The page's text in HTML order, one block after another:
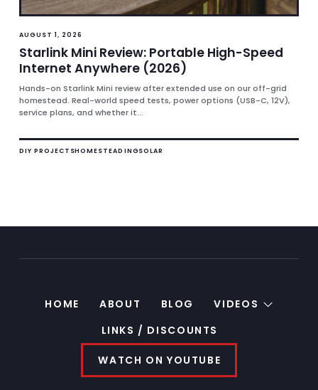
AUGUST 1, 2026
Starlink Mini Review: Portable High-Speed
Internet Anywhere (2026)
Hands-on Starlink Mini review after extended use on our off-grid
homestead. Real-world speed tests, power options (USB-C, 12V),
service plans, and whether it...
DIY PROJECTSHOMESTEADINGSOLAR
HOME ABOUT BLOG
VIDEOS
LINKS / DISCOUNTS
WATCH ON YOUTUBE